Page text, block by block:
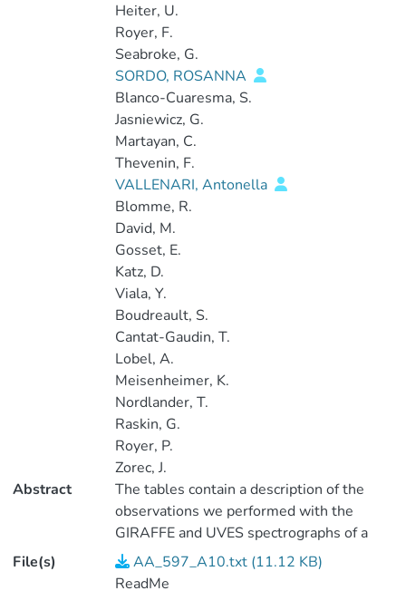
Heiter, U.
Royer, F.
Seabroke, G.
SORDO, ROSANNA
Blanco-Cuaresma, S.
Jasniewicz, G.
Martayan, C.
Thevenin, F.
VALLENARI, Antonella
Blomme, R.
David, M.
Gosset, E.
Katz, D.
Viala, Y.
Boudreault, S.
Cantat-Gaudin, T.
Lobel, A.
Meisenheimer, K.
Nordlander, T.
Raskin, G.
Royer, P.
Zorec, J.
Abstract
The tables contain a description of the
observations we performed with the
GIRAFFE and UVES spectrographs of a
sample of targets found in the South
Ecliptic Pole. Radial velocities and
File(s)
AA_597_A10.txt (11.12 KB)
ReadMe